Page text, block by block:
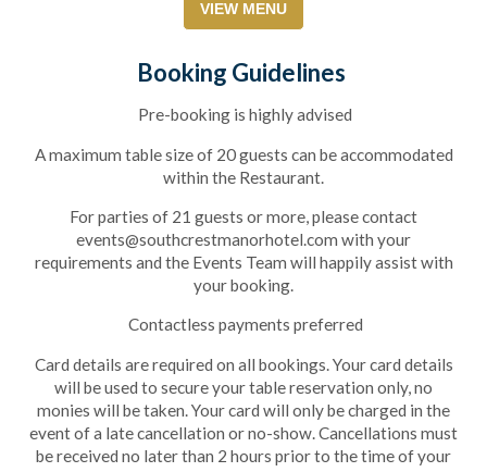
VIEW MENU
Booking Guidelines
Pre-booking is highly advised
A maximum table size of 20 guests can be accommodated
within the Restaurant.
For parties of 21 guests or more, please contact
events@southcrestmanorhotel.com with your
requirements and the Events Team will happily assist with
your booking.
Contactless payments preferred
Card details are required on all bookings. Your card details
will be used to secure your table reservation only, no
monies will be taken. Your card will only be charged in the
event of a late cancellation or no-show. Cancellations must
be received no later than 2 hours prior to the time of your